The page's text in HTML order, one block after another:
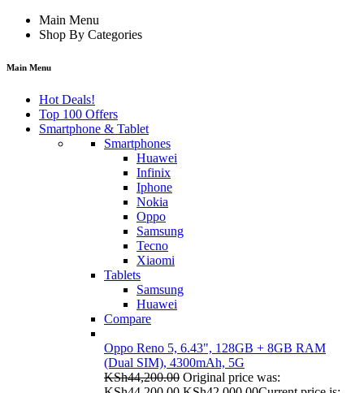
Main Menu
Shop By Categories
Main Menu
Hot Deals!
Top 100 Offers
Smartphone & Tablet
Smartphones
Huawei
Infinix
Iphone
Nokia
Oppo
Samsung
Tecno
Xiaomi
Tablets
Samsung
Huawei
Compare
Oppo Reno 5, 6.43", 128GB + 8GB RAM
(Dual SIM), 4300mAh, 5G
KSh44,200.00 Original price was: